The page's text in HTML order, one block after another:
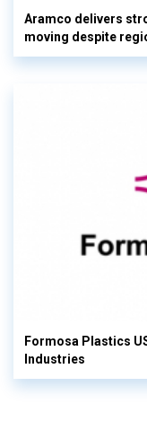
Aramco delivers
moving despite
Formosa Plastics
Industries